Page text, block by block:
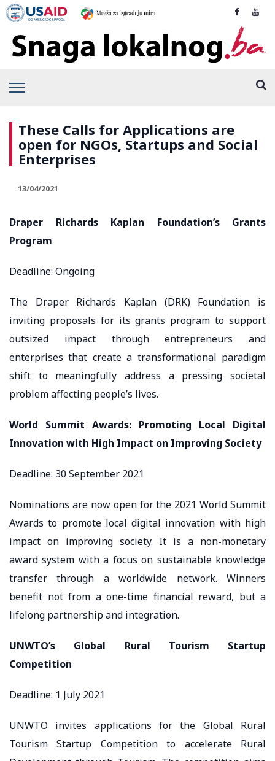
These Calls for Applications are
open for NGOs, Startups and Social
Enterprises
13/04/2021
Draper Richards Kaplan Foundation’s Grants
Program
Deadline: Ongoing
The Draper Richards Kaplan (DRK) Foundation is
inviting proposals for its grants program to support
outsized impact through entrepreneurs and
enterprises that create a transformational paradigm
shift to meaningfully address a pressing societal
problem affecting people’s lives.
World Summit Awards: Promoting Local Digital
Innovation with High Impact on Improving Society
Deadline: 30 September 2021
Nominations are now open for the 2021 World Summit
Awards to promote local digital innovation with high
impact on improving society. It is a non-monetary
award system with a focus on sustainable knowledge
transfer through a worldwide network. Winners
benefit not from a one-time financial reward, but a
lifelong partnership and integration.
UNWTO’s Global Rural Tourism Startup
Competition
Deadline: 1 July 2021
UNWTO invites applications for the Global Rural
Tourism Startup Competition to accelerate Rural